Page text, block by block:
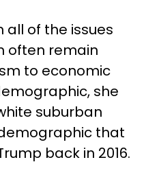
all of the issues
often remain
to economic
she
suburban
that
back in 2016.